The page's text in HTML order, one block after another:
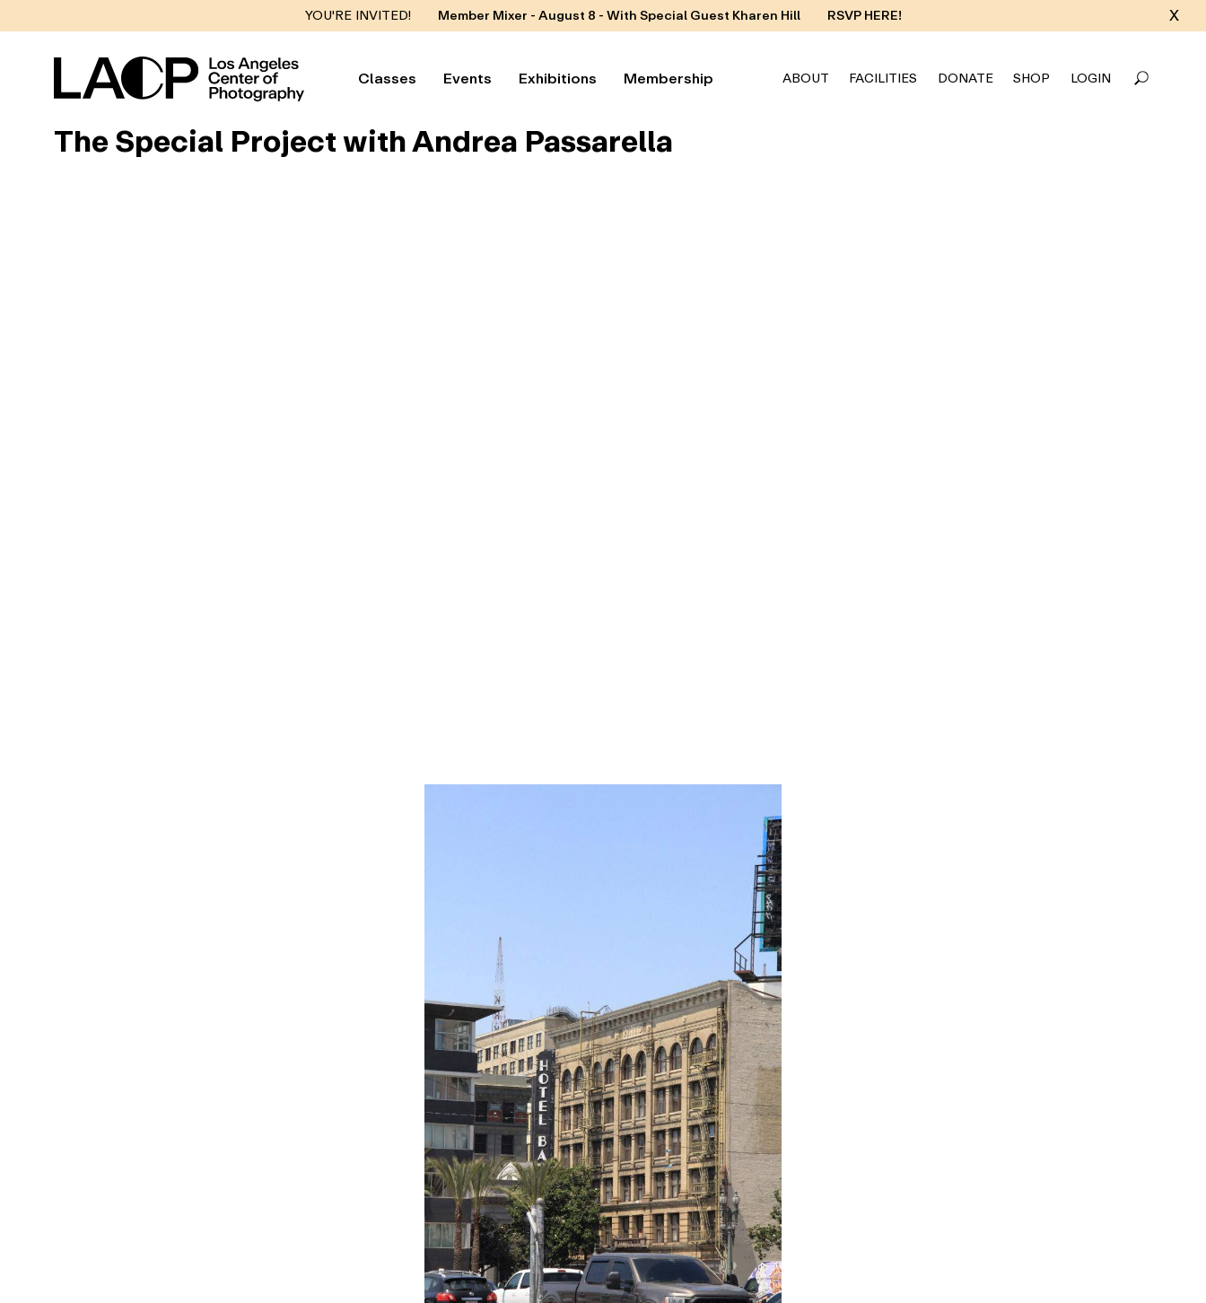
YOU'RE INVITED! Member Mixer - August 8 - With Special Guest Kharen Hill RSVP HERE! X
Classes Events Exhibitions Membership ABOUT FACILITIES DONATE SHOP LOGIN
The Special Project with Andrea Passarella